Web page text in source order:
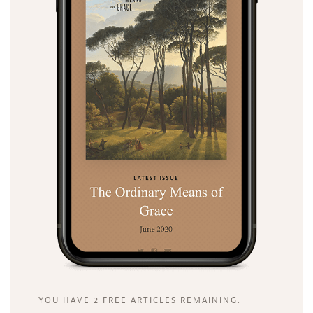
YOU HAVE 2 FREE ARTICLES REMAINING.